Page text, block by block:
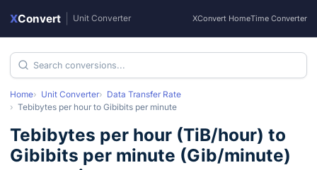
XConvert Unit Converter XConvert HomeTime Converter
Home Unit Converter
Data Transfer Rate
Tebibytes per hour to Gibibits per minute
Tebibytes per hour (TiB/hour) to
Gibibits per minute (Gib/minute)